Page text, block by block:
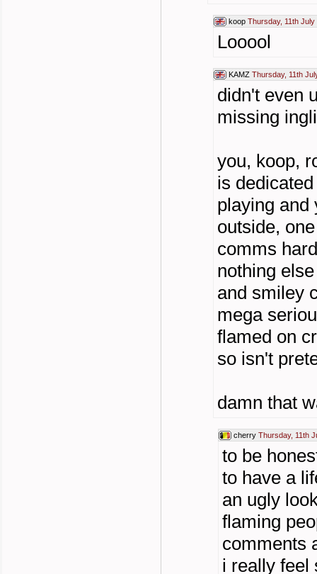
koop Thursday, 11th July
Looool
KAMZ Thursday, 11th
didn't even
missing
you, koop,
is
playing and
outside,
comms
nothing
and smiley
mega
flamed on
so isn't
damn that
cherry Thursday, 11th
to be
to have a
an ugly
flaming
comments
i really feel